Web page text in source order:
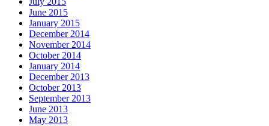
June 2015
January 2015
December 2014
November 2014
October 2014
January 2014
December 2013
October 2013
September 2013
June 2013
May 2013